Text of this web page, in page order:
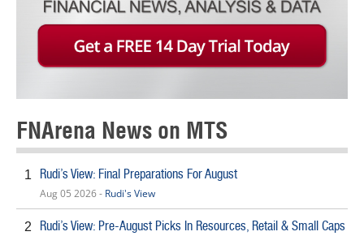
FNArena News on MTS
1 Rudi’s View: Final Preparations For August
Aug 05 2026 - Rudi's View
2 Rudi’s View: Pre-August Picks In Resources, Retail & Small Caps